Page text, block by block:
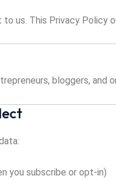
to us. This Privacy Policy
bloggers, and
you subscribe or opt-in)